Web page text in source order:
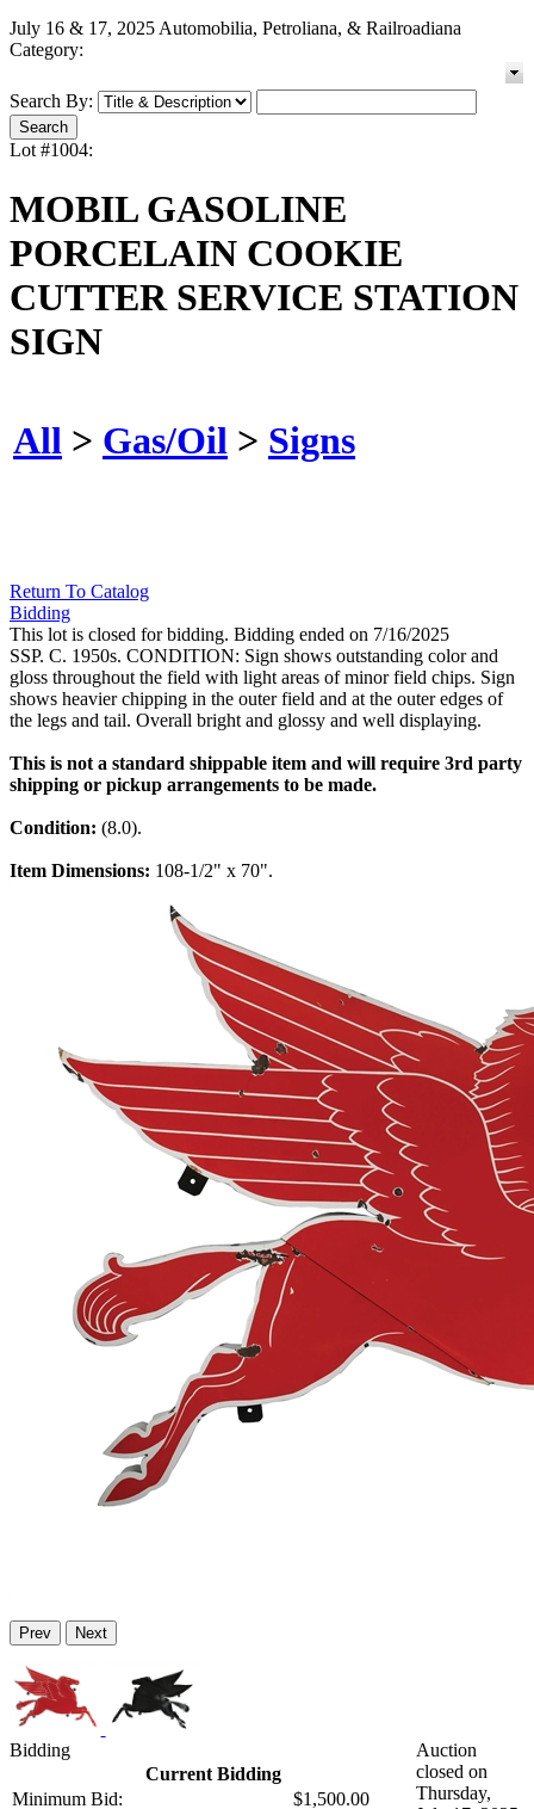
July 16 & 17, 2025 Automobilia, Petroliana, & Railroadiana
Category:
Search By:
Lot #1004:
MOBIL GASOLINE
PORCELAIN COOKIE
CUTTER SERVICE STATION
SIGN
All > Gas/Oil > Signs
Return To Catalog
Bidding
This lot is closed for bidding. Bidding ended on 7/16/2025
SSP. C. 1950s. CONDITION: Sign shows outstanding color and
gloss throughout the field with light areas of minor field chips. Sign
shows heavier chipping in the outer field and at the outer edges of
the legs and tail. Overall bright and glossy and well displaying.
This is not a standard shippable item and will require 3rd party
shipping or pickup arrangements to be made.
Condition: (8.0).
Item Dimensions: 108-1/2" x 70".
Prev Next
Bidding
Current Bidding
Minimum Bid:
$1,500.00
Auction
closed on
Thursday,